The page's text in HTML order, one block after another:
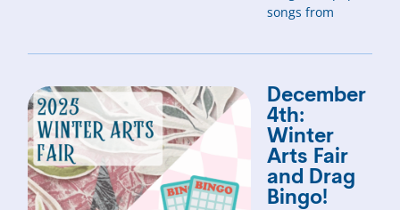
songs from
December
4th:
Winter
Arts Fair
and Drag
Bingo!